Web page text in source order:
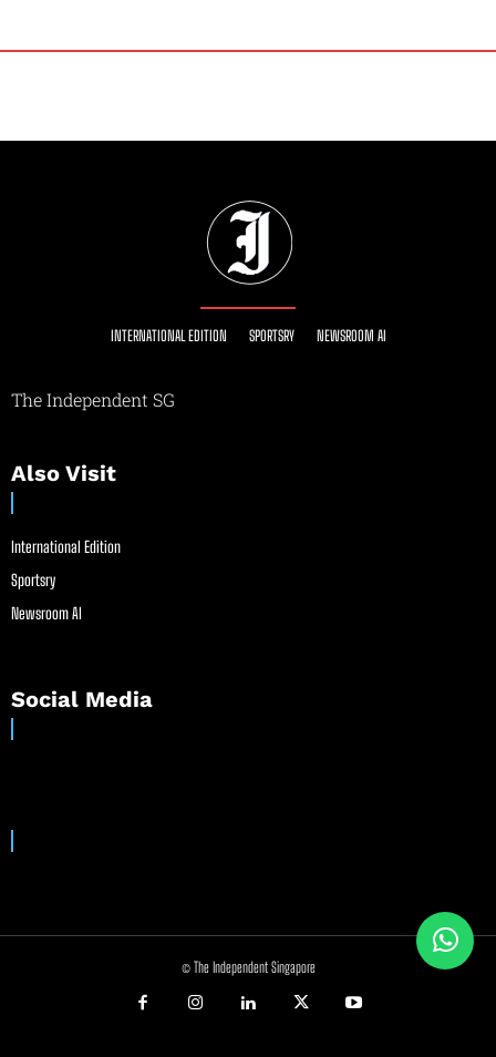
INTERNATIONAL EDITION SPORTSRY NEWSROOM AI
The Independent SG
Also Visit
International Edition
Sportsry
Newsroom AI
Social Media
© The Independent Singapore